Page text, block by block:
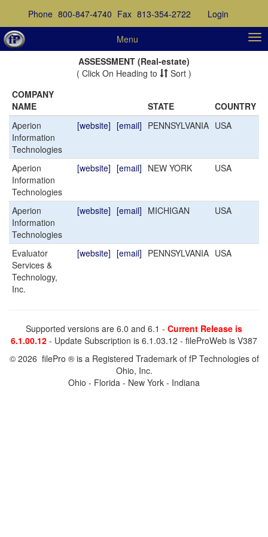
Phone 800-847-4740 Fax 813-354-2722 Login
Menu
ASSESSMENT (Real-estate)
( Click On Heading to
Sort )
COMPANY
NAME
STATE
COUNTRY
Aperion
Information
Technologies
[website] [email] PENNSYLVANIA USA
Aperion
Information
Technologies
[website] [email] NEW YORK USA
Aperion
Information
Technologies
[website] [email] MICHIGAN USA
Evaluator
Services &
Technology,
Inc.
[website] [email] PENNSYLVANIA USA
Supported versions are 6.0 and 6.1 - Current Release is
6.1.00.12 - Update Subscription is 6.1.03.12 - fileProWeb is V387
© 2026 filePro ® is a Registered Trademark of fP Technologies of
Ohio, Inc.
Ohio - Florida - New York - Indiana